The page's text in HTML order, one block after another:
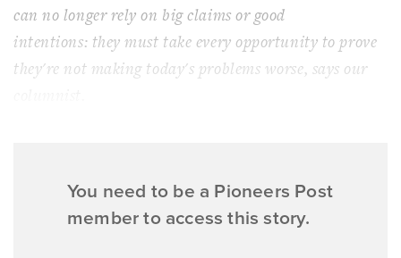
can no longer rely on big claims or good
intentions: they must take every opportunity toprove
they're not making today's problems worse, says our
You need to be a Pioneers Post
member to access this story.